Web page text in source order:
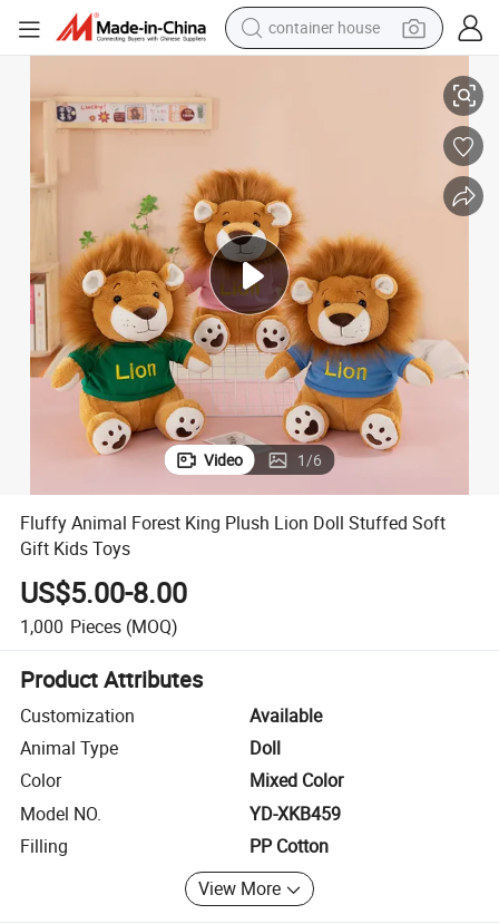
container house
running shoe
powder
alloy wheel
farm tractor
Video 1/6
Fluffy Animal Forest King Plush Lion Doll Stuffed Soft
Gift Kids Toys
US$5.00-8.00
1,000 Pieces (MOQ)
Product Attributes
Customization
Available
Animal Type
Doll
Color
Mixed Color
Model NO.
YD-XKB459
Filling
PP Cotton
View More